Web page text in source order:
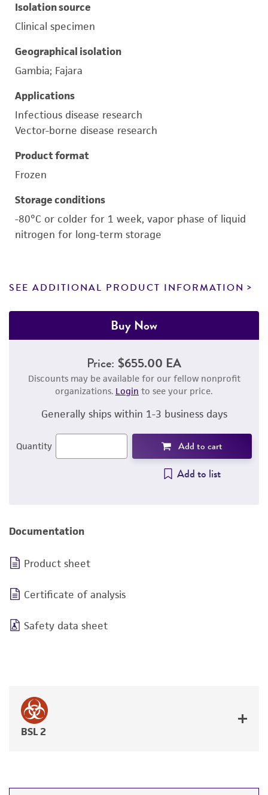
Isolation source
Clinical specimen
Geographical isolation
Gambia; Fajara
Applications
Infectious disease research
Vector-borne disease research
Product format
Frozen
Storage conditions
-80°C or colder for 1 week, vapor phase of liquid
nitrogen for long-term storage
SEE ADDITIONAL PRODUCT INFORMATION
Buy Now
Price: $655.00 EA
Discounts may be available for our fellow nonprofit
organizations. Login to see your price.
Generally ships within 1-3 business days
Quantity Add to cart
Add to list
Documentation
Product sheet
Certificate of analysis
Safety data sheet
BSL 2